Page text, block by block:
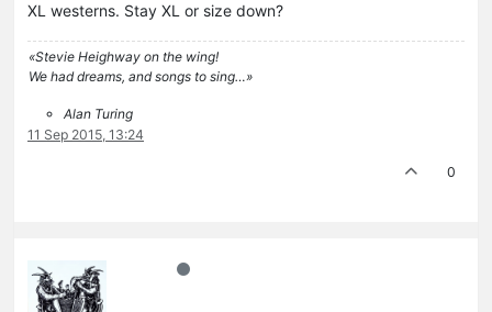
XL westerns. Stay XL or size down?
«Stevie Heighway on the wing!
We had dreams, and songs to sing…»
Alan Turing
11 Sep 2015, 13:24
0